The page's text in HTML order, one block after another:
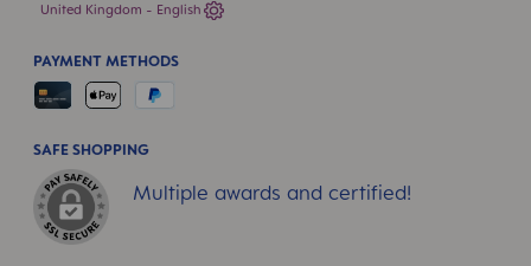
United Kingdom - English
SAFE SHOPPING
Multiple awards and certified!
PAYMENT METHODS